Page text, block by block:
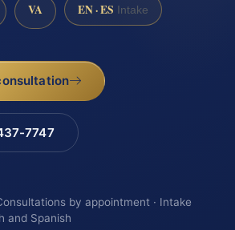
VA EN · ES Intake
7747
by appointment · Intake
and Spanish